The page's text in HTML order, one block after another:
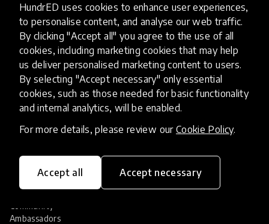
HundrED uses cookies to enhance user experiences,
to personalise content, and analyse our web traffic.
By clicking "Accept all" you agree to the use of all
cookies, including marketing cookies that may help
us deliver personalised marketing content to users.
By selecting "Accept necessary" only essential
cookies, such as those needed for basic functionality
and internal analytics, will be enabled.
For more details, please review our Cookie Policy.
Accept all Accept necessary
Explore Innovations
Global Collections
Spotlight collections
Hall of Fame
Share your innovation
Review innovations
Services
Identification of innovations
Innovation research
Community
Ambassadors